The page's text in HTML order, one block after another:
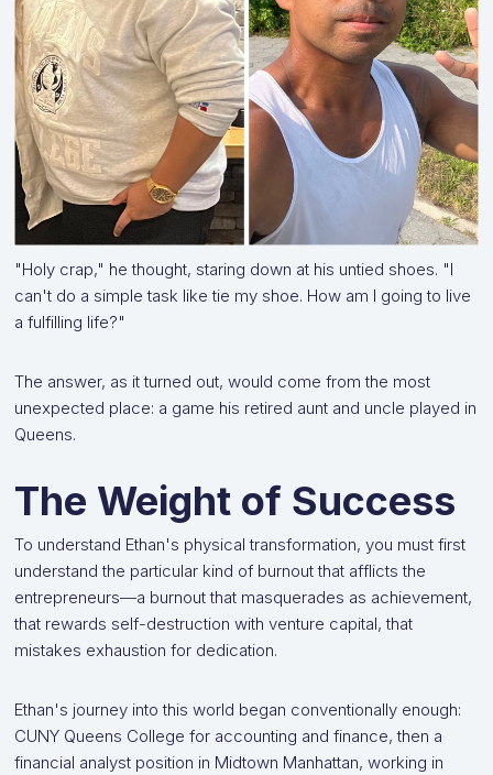
"Holy crap," he thought, staring down at his untied shoes. "I
can't do a simple task like tie my shoe. How am I going to live
a fulfilling life?"
The answer, as it turned out, would come from the most
unexpected place: a game his retired aunt and uncle played in
Queens.
The Weight of Success
To understand Ethan's physical transformation, you must first
understand the particular kind of burnout that afflicts the
entrepreneurs—a burnout that masquerades as achievement,
that rewards self-destruction with venture capital, that
mistakes exhaustion for dedication.
Ethan's journey into this world began conventionally enough:
CUNY Queens College for accounting and finance, then a
financial analyst position in Midtown Manhattan, working in